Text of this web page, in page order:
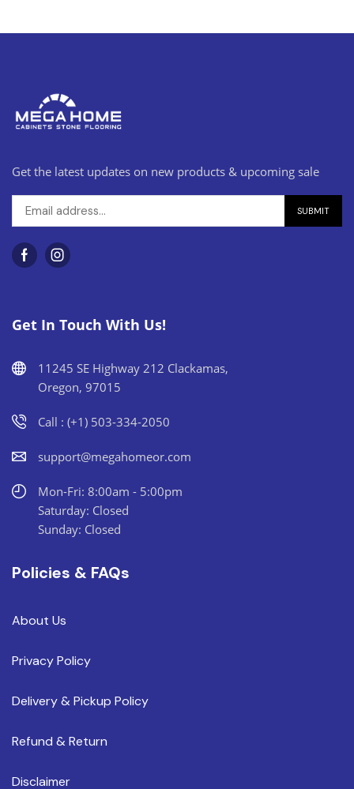
Get the latest updates on new products & upcoming sale
Get In Touch With Us!
11245 SE Highway 212 Clackamas,
Oregon, 97015
Call : (+1) 503-334-2050
support@megahomeor.com
Mon-Fri: 8:00am - 5:00pm
Saturday: Closed
Sunday: Closed
Policies & FAQs
About Us
Privacy Policy
Delivery & Pickup Policy
Refund & Return
Disclaimer